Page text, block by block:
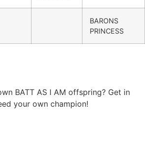
BARONS
PRINCESS
BATT AS I AM offspring? Get in
your own champion!